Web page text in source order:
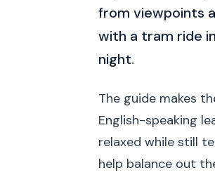
from viewpoints
with a tram ride
night.
The guide makes
English-speaking
relaxed while still
help balance out